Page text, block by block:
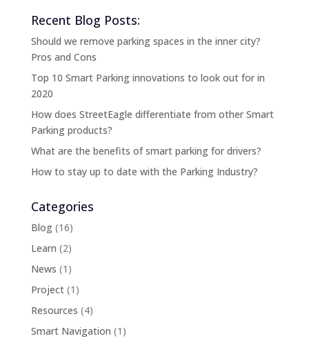
Recent Blog Posts:
Should we remove parking spaces in the inner city?
Pros and Cons
Top 10 Smart Parking innovations to look out for in
2020
How does StreetEagle differentiate from other Smart
Parking products?
What are the benefits of smart parking for drivers?
How to stay up to date with the Parking Industry?
Categories
Blog(16)
Learn (2)
News (1)
Project(1)
Resources (4)
Smart Navigation (1)